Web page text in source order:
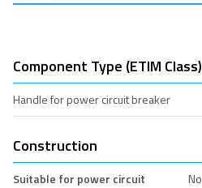
Component Type (ETIM Class)
Handle for power circuit breaker
Construction
Suitable for power circuit
No